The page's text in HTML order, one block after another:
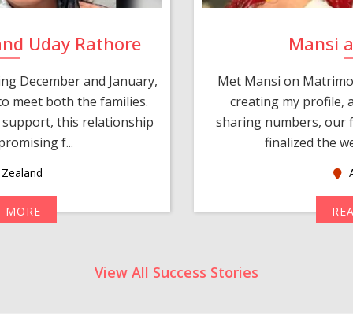
Uday Rathore
December and January,
meet both the families.
this relationship
f...
MORE
Mansi
Met Mansi on
creating my profile,
sharing numbers, our
finalized the
View All Success Stories